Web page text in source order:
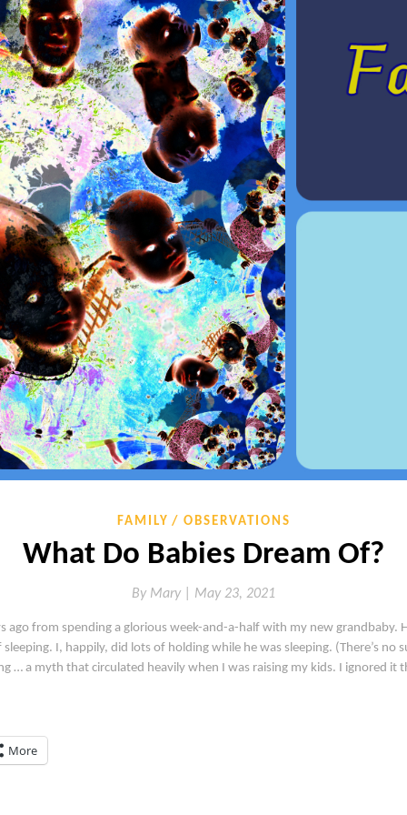
FAMILY OBSERVATIONS
What Do Babies Dream Of?
By Mary | May 23, 2021
ago from spending a glorious week-and-a-half with my new grandbaby.
I, happily, did lots of holding while he was sleeping. (There’s no
… a myth that circulated heavily when I was raising my kids. I ignored it
More